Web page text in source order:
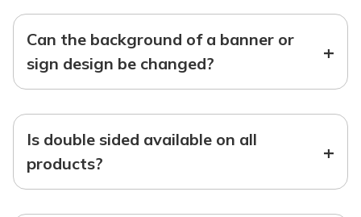
Can the background of a banner or
sign design be changed?
+
Is double sided available on all
products?
+